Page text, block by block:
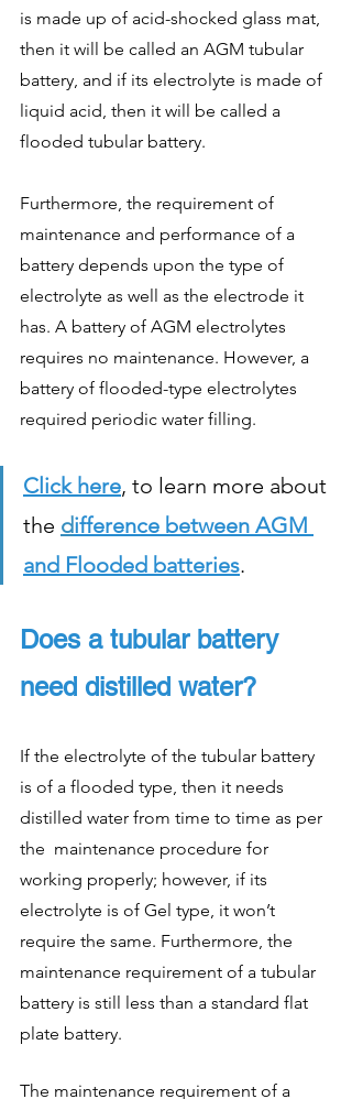
is made up of acid-shocked glass mat,
then it will be called an AGM tubular
battery, and if its electrolyte is made of
liquid acid, then it will be called a
flooded tubular battery.
Furthermore, the requirement of
maintenance and performance of a
battery depends upon the type of
electrolyte as well as the electrode it
has. A battery of AGM electrolytes
requires no maintenance. However, a
battery of flooded-type electrolytes
required periodic water filling.
Click here, to learn more about
the difference between AGM
and Flooded batteries.
Does a tubular battery
need distilled water?
If the electrolyte of the tubular battery
is of a flooded type, then it needs
distilled water from time to time as per
the  maintenance procedure for
working properly; however, if its
electrolyte is of Gel type, it won’t
require the same. Furthermore, the
maintenance requirement of a tubular
battery is still less than a standard flat
plate battery.
The maintenance requirement of a